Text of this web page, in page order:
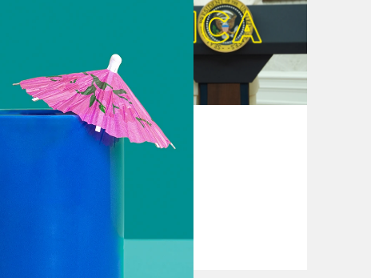
August 04, 2026
From Pirro to Zero